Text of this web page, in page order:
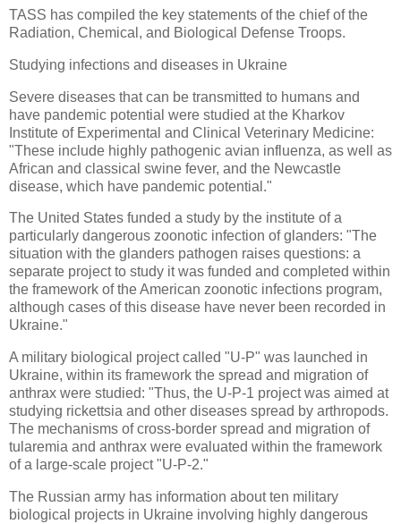
TASS has compiled the key statements of the chief of the
Radiation, Chemical, and Biological Defense Troops.
Studying infections and diseases in Ukraine
Severe diseases that can be transmitted to humans and
have pandemic potential were studied at the Kharkov
Institute of Experimental and Clinical Veterinary Medicine:
"These include highly pathogenic avian influenza, as well as
African and classical swine fever, and the Newcastle
disease, which have pandemic potential."
The United States funded a study by the institute of a
particularly dangerous zoonotic infection of glanders: "The
situation with the glanders pathogen raises questions: a
separate project to study it was funded and completed within
the framework of the American zoonotic infections program,
although cases of this disease have never been recorded in
Ukraine."
A military biological project called "U-P" was launched in
Ukraine, within its framework the spread and migration of
anthrax were studied: "Thus, the U-P-1 project was aimed at
studying rickettsia and other diseases spread by arthropods.
The mechanisms of cross-border spread and migration of
tularemia and anthrax were evaluated within the framework
of a large-scale project "U-P-2."
The Russian army has information about ten military
biological projects in Ukraine involving highly dangerous